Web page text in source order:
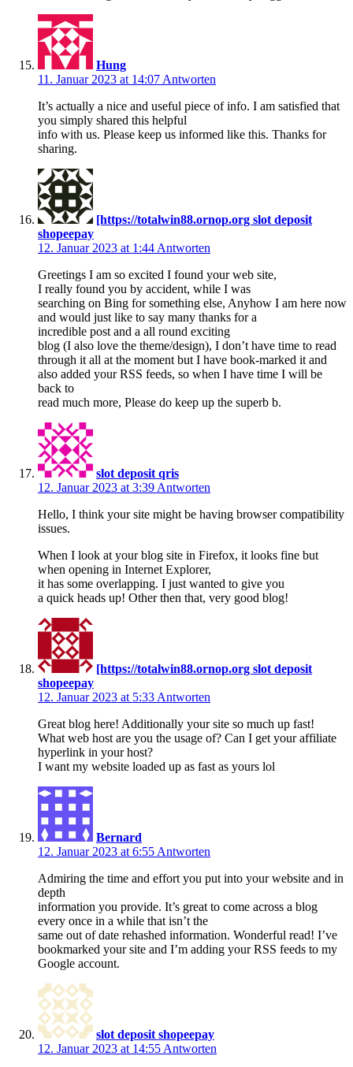
Hung
11. Januar 2023 at 14:07 Antworten
It’s actually a nice and useful piece of info. I am satisfied that
you simply shared this helpful
info with us. Please keep us informed like this. Thanks for
sharing.
[https://totalwin88.ornop.org slot deposit
shopeepay
12. Januar 2023 at 1:44 Antworten
Greetings I am so excited I found your web site,
I really found you by accident, while I was
searching on Bing for something else, Anyhow I am here now
and would just like to say many thanks for a
incredible post and a all round exciting
blog (I also love the theme/design), I don’t have time to read
through it all at the moment but I have book-marked it and
also added your RSS feeds, so when I have time I will be
back to
read much more, Please do keep up the superb b.
slot deposit qris
12. Januar 2023 at 3:39 Antworten
Hello, I think your site might be having browser compatibility
issues.
When I look at your blog site in Firefox, it looks fine but
when opening in Internet Explorer,
it has some overlapping. I just wanted to give you
a quick heads up! Other then that, very good blog!
[https://totalwin88.ornop.org slot deposit
shopeepay
12. Januar 2023 at 5:33 Antworten
Great blog here! Additionally your site so much up fast!
What web host are you the usage of? Can I get your affiliate
hyperlink in your host?
I want my website loaded up as fast as yours lol
Bernard
12. Januar 2023 at 6:55 Antworten
Admiring the time and effort you put into your website and in
depth
information you provide. It’s great to come across a blog
every once in a while that isn’t the
same out of date rehashed information. Wonderful read! I’ve
bookmarked your site and I’m adding your RSS feeds to my
Google account.
slot deposit shopeepay
12. Januar 2023 at 14:55 Antworten